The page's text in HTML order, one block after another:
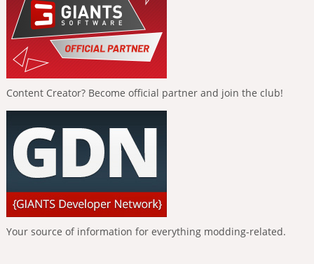
Content Creator? Become official partner and join the club!
Your source of information for everything modding-related.